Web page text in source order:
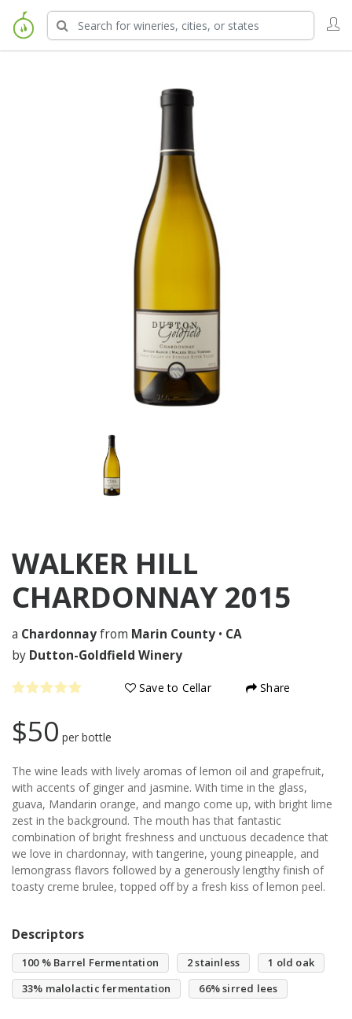
WALKER HILL
CHARDONNAY 2015
a Chardonnayfrom Marin County • CA
by Dutton-Goldfield Winery
Save to Cellar Share
$50 per bottle
The wine leads with lively aromas of lemon oil and grapefruit,
with accents of ginger and jasmine. With time in the glass,
guava, Mandarin orange, and mango come up, with bright lime
zest in the background. The mouth has that fantastic
combination of bright freshness and unctuous decadence that
we love in chardonnay, with tangerine, young pineapple, and
lemongrass flavors followed by a generously lengthy finish of
toasty creme brulee, topped off by a fresh kiss of lemon peel.
Descriptors
100 % Barrel Fermentation 2 stainless
1 old oak
33% malolactic fermentation
66% sirred lees